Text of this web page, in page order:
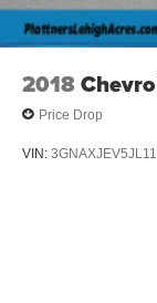
2018
Price Drop
VIN: